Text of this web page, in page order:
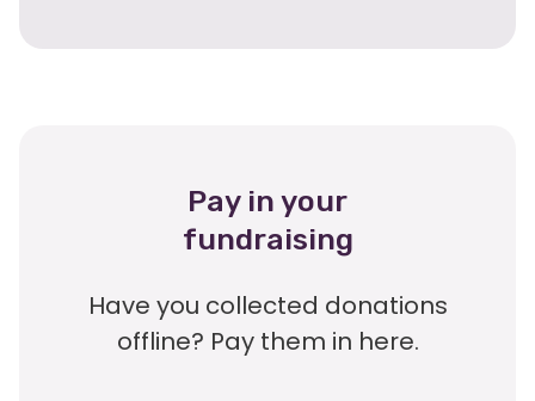
Pay in your
fundraising
Have you collected donations
offline? Pay them in here.